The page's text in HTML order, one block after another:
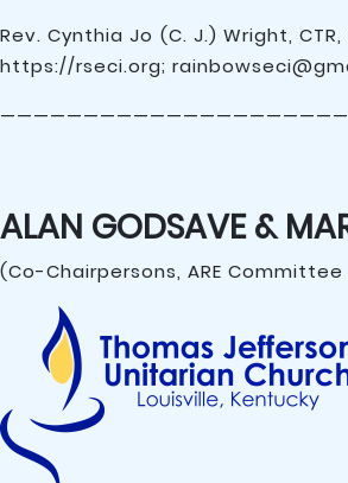
Rev. Cynthia Jo (C. J.) Wright,
https://rseci.org;
ALAN GODSAVE &
(Co-Chairpersons, ARE